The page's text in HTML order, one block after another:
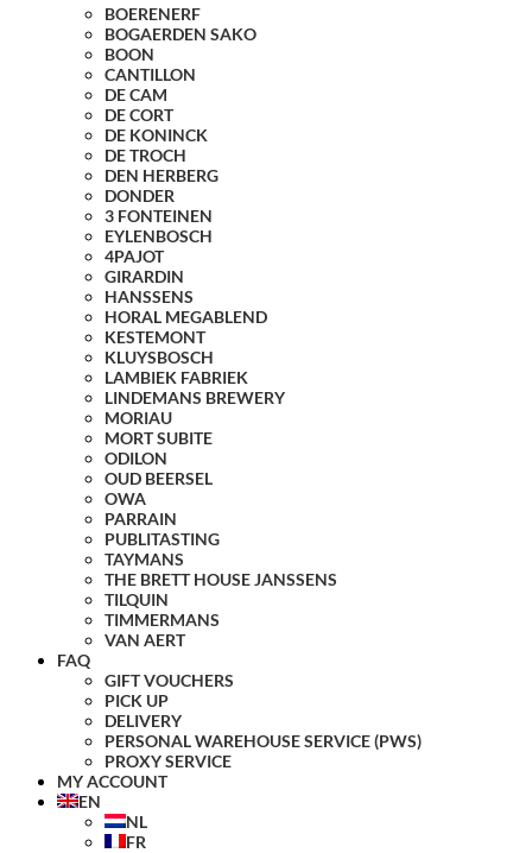
BOERENERF
BOGAERDEN SAKO
BOON
CANTILLON
DE CAM
DE CORT
DE KONINCK
DE TROCH
DEN HERBERG
DONDER
3 FONTEINEN
EYLENBOSCH
4PAJOT
GIRARDIN
HANSSENS
HORAL MEGABLEND
KESTEMONT
KLUYSBOSCH
LAMBIEK FABRIEK
LINDEMANS BREWERY
MORIAU
MORT SUBITE
ODILON
OUD BEERSEL
OWA
PARRAIN
PUBLITASTING
TAYMANS
THE BRETT HOUSE JANSSENS
TILQUIN
TIMMERMANS
VAN AERT
FAQ
GIFT VOUCHERS
PICK UP
DELIVERY
PERSONAL WAREHOUSE SERVICE (PWS)
PROXY SERVICE
MY ACCOUNT
EN
NL
FR